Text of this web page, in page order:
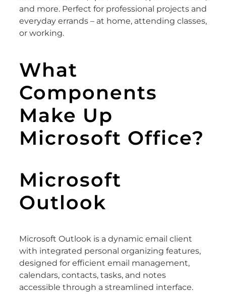
and more. Perfect for professional projects and
everyday errands – at home, attending classes,
or working.
What
Components
Make Up
Microsoft Office?
Microsoft
Outlook
Microsoft Outlook is a dynamic email client
with integrated personal organizing features,
designed for efficient email management,
calendars, contacts, tasks, and notes
accessible through a streamlined interface.